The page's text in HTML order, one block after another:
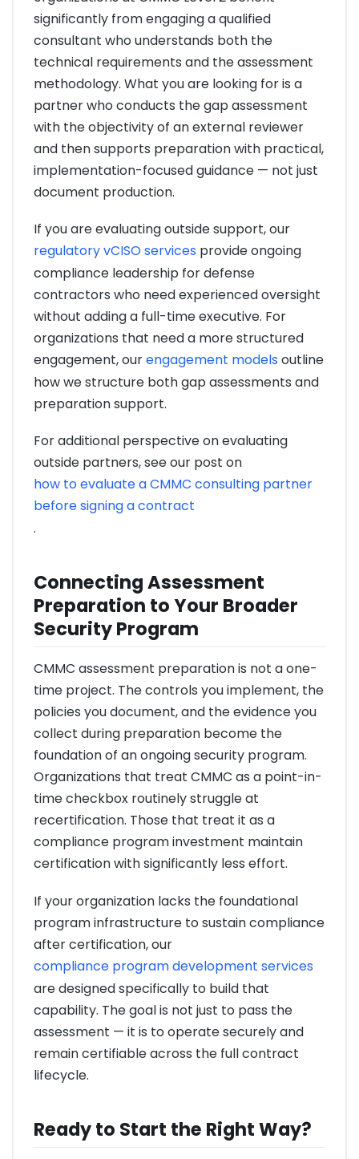
significantly from engaging a qualified
consultant who understands both the
technical requirements and the assessment
methodology. What you are looking for is a
partner who conducts the gap assessment
with the objectivity of an external reviewer
and then supports preparation with practical,
implementation-focused guidance — not just
document production.
If you are evaluating outside support, our
regulatory vCISO services provide ongoing
compliance leadership for defense
contractors who need experienced oversight
without adding a full-time executive. For
organizations that need a more structured
engagement, ourengagement models outline
how we structure both gap assessments and
preparation support.
For additional perspective on evaluating
outside partners, see our post on
how to evaluate a CMMC consulting partner
before signing a contract
.
Connecting Assessment
Preparation to Your Broader
Security Program
CMMC assessment preparation is not a one-
time project. The controls you implement, the
policies you document, and the evidence you
collect during preparation become the
foundation of an ongoing security program.
Organizations that treat CMMC as a point-in-
time checkbox routinely struggle at
recertification. Those that treat it as a
compliance program investment maintain
certification with significantly less effort.
If your organization lacks the foundational
program infrastructure to sustain compliance
after certification, our
compliance program development services
are designed specifically to build that
capability. The goal is not just to pass the
assessment — it is to operate securely and
remain certifiable across the full contract
lifecycle.
Ready to Start the Right Way?